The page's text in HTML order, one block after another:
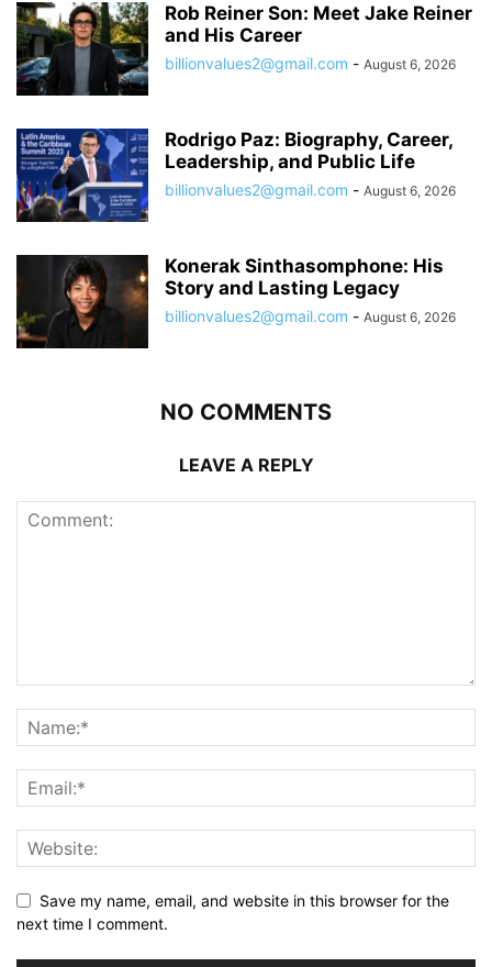
Rob Reiner Son: Meet Jake Reiner
and His Career
billionvalues2@gmail.com - August 6, 2026
Rodrigo Paz: Biography, Career,
Leadership, and Public Life
billionvalues2@gmail.com - August 6, 2026
Konerak Sinthasomphone: His
Story and Lasting Legacy
billionvalues2@gmail.com - August 6, 2026
NO COMMENTS
LEAVE A REPLY
Save my name, email, and website in this browser for the
next time I comment.